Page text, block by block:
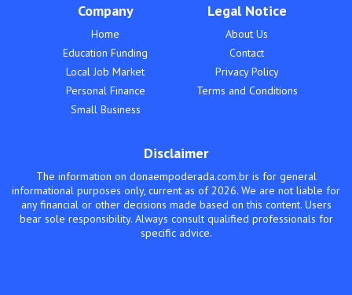
Company
Home
Education Funding
Local Job Market
Personal Finance
Small Business
Legal Notice
About Us
Contact
Privacy Policy
Terms and Conditions
Disclaimer
The information on donaempoderada.com.br is for general
informational purposes only, current as of 2026. We are not liable for
any financial or other decisions made based on this content. Users
bear sole responsibility. Always consult qualified professionals for
specific advice.